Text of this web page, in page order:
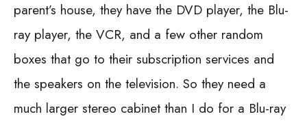
parent’s house, they have the DVD player, the Blu-
ray player, the VCR, and a few other random
boxes that go to their subscription services and
the speakers on the television. So they need a
much larger stereo cabinet than I do for a Blu-ray